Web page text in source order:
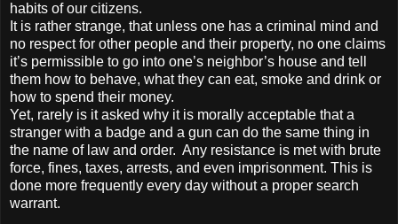
habits of our citizens.
It is rather strange, that unless one has a criminal mind and
no respect for other people and their property, no one claims
it’s permissible to go into one’s neighbor’s house and tell
them how to behave, what they can eat, smoke and drink or
how to spend their money.
Yet, rarely is it asked why it is morally acceptable that a
stranger with a badge and a gun can do the same thing in
the name of law and order. Any resistance is met with brute
force, fines, taxes, arrests, and even imprisonment. This is
done more frequently every day without a proper search
warrant.